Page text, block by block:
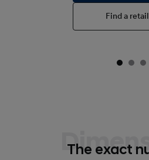
Find a
The exact